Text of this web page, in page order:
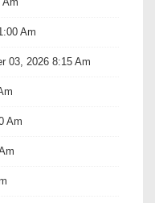
Am
03, 2026 8:15 Am
Am